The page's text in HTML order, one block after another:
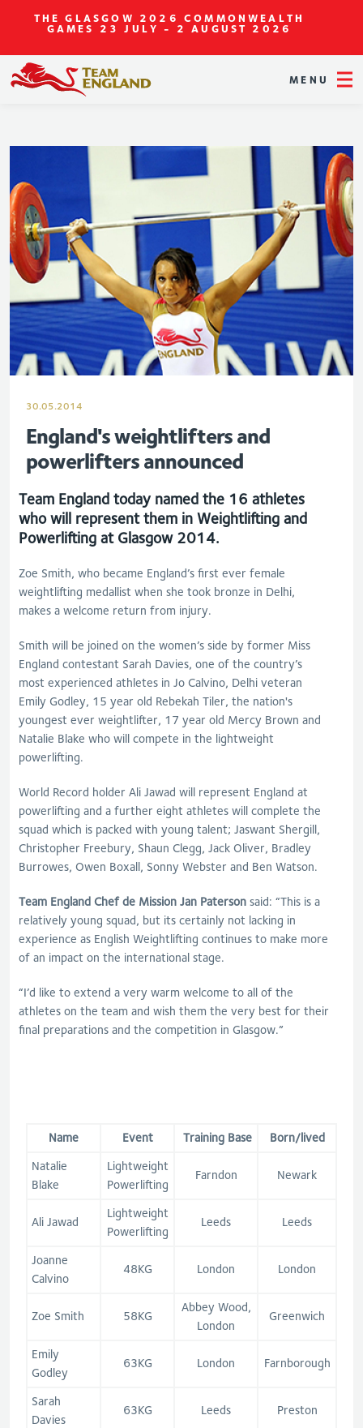
THE GLASGOW 2026 COMMONWEALTH
GAMES 23 JULY - 2 AUGUST 2026
MENU
30.05.2014
England's weightlifters and
powerlifters announced
Team England today named the 16 athletes
who will represent them in Weightlifting and
Powerlifting at Glasgow 2014.
Zoe Smith, who became England’s first ever female
weightlifting medallist when she took bronze in Delhi,
makes a welcome return from injury.
Smith will be joined on the women’s side by former Miss
England contestant Sarah Davies, one of the country’s
most experienced athletes in Jo Calvino, Delhi veteran
Emily Godley, 15 year old Rebekah Tiler, the nation's
youngest ever weightlifter, 17 year old Mercy Brown and
Natalie Blake who will compete in the lightweight
powerlifting.
World Record holder Ali Jawad will represent England at
powerlifting and a further eight athletes will complete the
squad which is packed with young talent; Jaswant Shergill,
Christopher Freebury, Shaun Clegg, Jack Oliver, Bradley
Burrowes, Owen Boxall, Sonny Webster and Ben Watson.
Team England Chef de Mission Jan Patersonsaid: “This is a
relatively young squad, but its certainly not lacking in
experience as English Weightlifting continues to make more
of an impact on the international stage.
“I’d like to extend a very warm welcome to all of the
athletes on the team and wish them the very best for their
final preparations and the competition in Glasgow.”
Name Event Training Base
Born/lived
Natalie
Blake
Lightweight
Powerlifting
Farndon Newark
Ali Jawad
Lightweight
Powerlifting
Leeds Leeds
Joanne
Calvino
48KG London London
Zoe Smith 58KG
Abbey Wood,
London
Greenwich
Emily
Godley
63KG London Farnborough
Sarah
Davies
63KG Leeds Preston